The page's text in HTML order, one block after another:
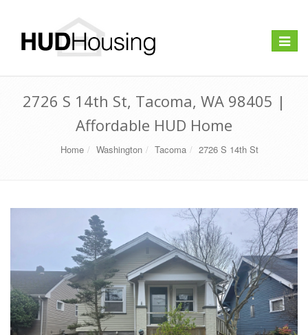
Toggle
2726 S 14th St, Tacoma, WA 98405 |
Affordable HUD Home
Home Washington Tacoma 2726 S 14th St